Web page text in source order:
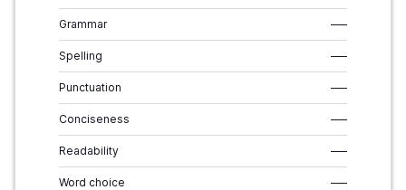
Grammar –––
Spelling –––
Punctuation –––
Conciseness –––
Readability –––
Word choice –––